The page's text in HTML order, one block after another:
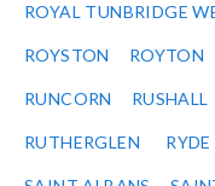
ROYAL TUNBRIDGE
ROYSTON ROYTON
RUNCORN RUSHALL
RUTHERGLEN RYDE